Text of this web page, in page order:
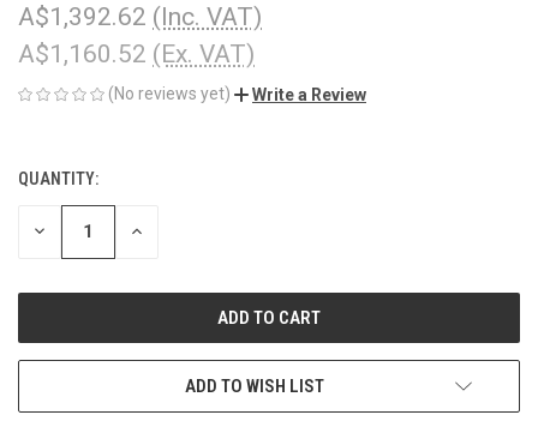
A$1,392.62 (Inc. VAT)
A$1,160.52 (Ex. VAT)
(No reviews yet) Write a Review
CURRENT
STOCK:
QUANTITY:
DECREASE INCREASE
ADD TO WISH LIST